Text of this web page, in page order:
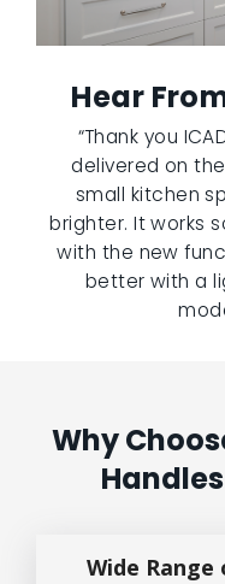
Hear
“Thank you
delivered on
small kitchen
brighter. It works
with the new
better with a
Why
Wide Range